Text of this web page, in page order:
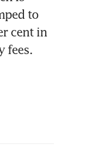
to
cent in
fees.